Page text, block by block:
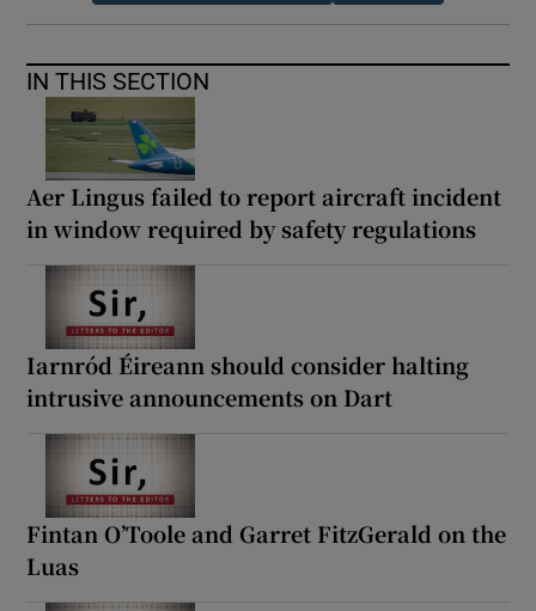
IN THIS SECTION
Aer Lingus failed to report aircraft incident
in window required by safety regulations
Iarnród Éireann should consider halting
intrusive announcements on Dart
Fintan O’Toole and Garret FitzGerald on the
Luas